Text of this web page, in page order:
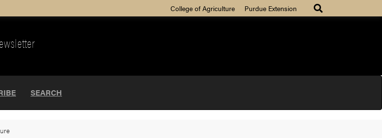
College of Agriculture Purdue Extension
SEARCH